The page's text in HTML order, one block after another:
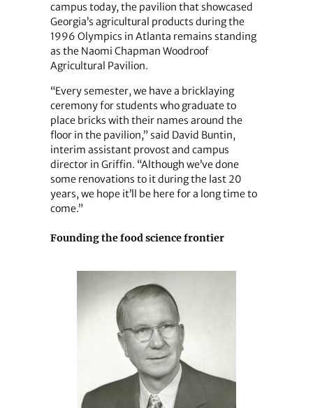
campus today, the pavilion that showcased
Georgia’s agricultural products during the
1996 Olympics in Atlanta remains standing
as the Naomi Chapman Woodroof
Agricultural Pavilion.
“Every semester, we have a bricklaying
ceremony for students who graduate to
place bricks with their names around the
floor in the pavilion,” said David Buntin,
interim assistant provost and campus
director in Griffin. “Although we’ve done
some renovations to it during the last 20
years, we hope it’ll be here for a long time to
come.”
Founding the food science frontier